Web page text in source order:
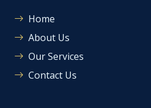
Home
About Us
Our Services
Contact Us